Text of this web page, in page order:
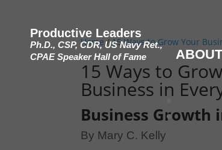
Productive Leaders
Ph.D., CSP, CDR, US Navy Ret.,
CPAE Speaker Hall of Fame
Home/15 Ways to Grow Your
15 Ways to
Business in
Business Growth
By Mary C. Kelly